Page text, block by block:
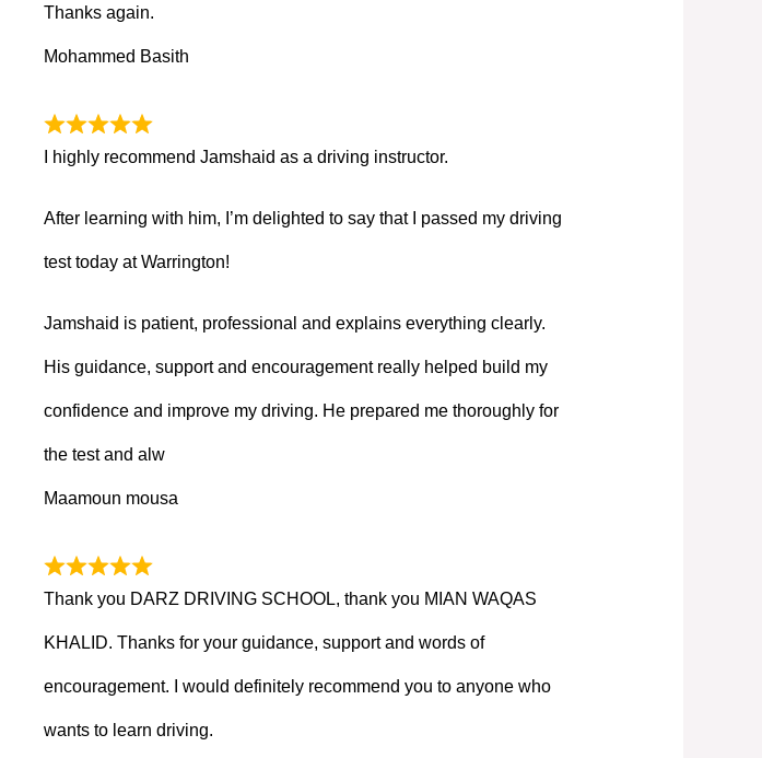
Thanks again.
Mohammed Basith
I highly recommend Jamshaid as a driving instructor.
After learning with him, I’m delighted to say that I passed my driving
test today at Warrington!
Jamshaid is patient, professional and explains everything clearly.
His guidance, support and encouragement really helped build my
confidence and improve my driving. He prepared me thoroughly for
the test and alw
Maamoun mousa
Thank you DARZ DRIVING SCHOOL, thank you MIAN WAQAS
KHALID. Thanks for your guidance, support and words of
encouragement. I would definitely recommend you to anyone who
wants to learn driving.